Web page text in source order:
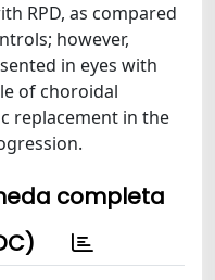
RPD, as compared
however,
in eyes with
of choroidal
replacement in the
completa